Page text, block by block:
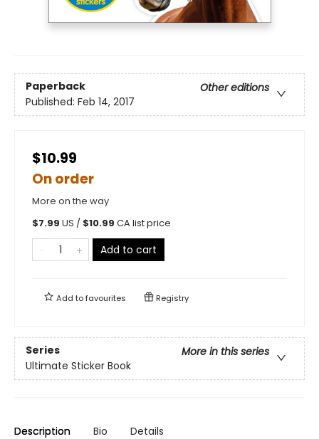
Paperback
Other editions
Published: Feb 14, 2017
$10.99
On order
More on the way
$7.99 US / $10.99 CA list price
Add to cart
Add tofavourites Registry
Series
More in this series
Ultimate Sticker Book
Description Bio Details